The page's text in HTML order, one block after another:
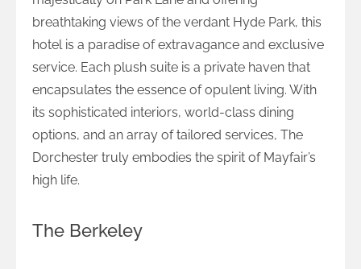
breathtaking views of the verdant Hyde Park, this
hotel is a paradise of extravagance and exclusive
service. Each plush suite is a private haven that
encapsulates the essence of opulent living. With
its sophisticated interiors, world-class dining
options, and an array of tailored services, The
Dorchester truly embodies the spirit of Mayfair’s
high life.
The Berkeley